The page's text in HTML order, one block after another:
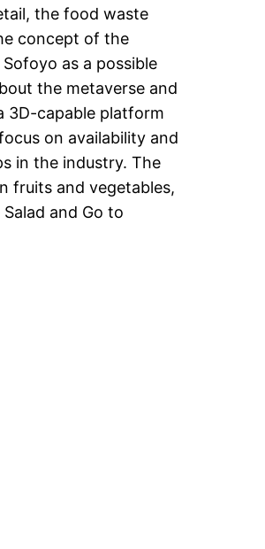
the food waste
concept of the
as a possible
the metaverse and
3D-capable platform
on availability and
in the industry. The
fruits and vegetables,
and Go to